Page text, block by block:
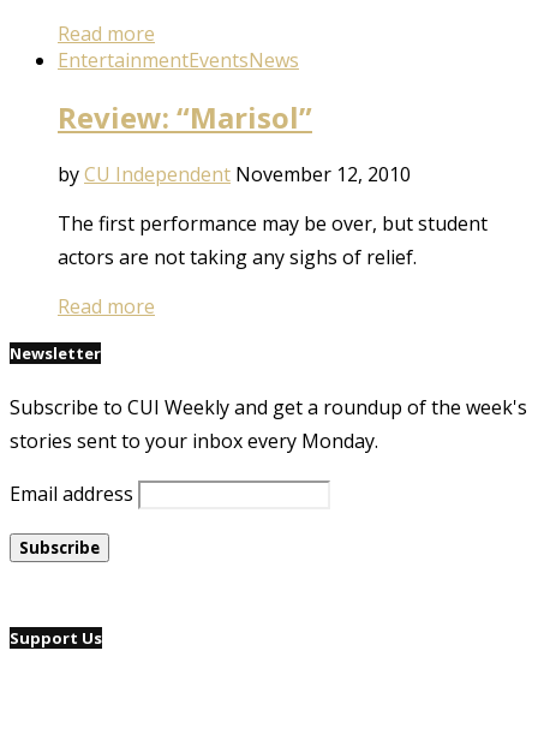
Read more
EntertainmentEventsNews
Review: “Marisol”
byCU Independent November 12, 2010
The first performance may be over, but student
actors are not taking any sighs of relief.
Read more
Newsletter
Subscribe to CUI Weekly and get a roundup of the week's
stories sent to your inbox every Monday.
Email address
Support Us